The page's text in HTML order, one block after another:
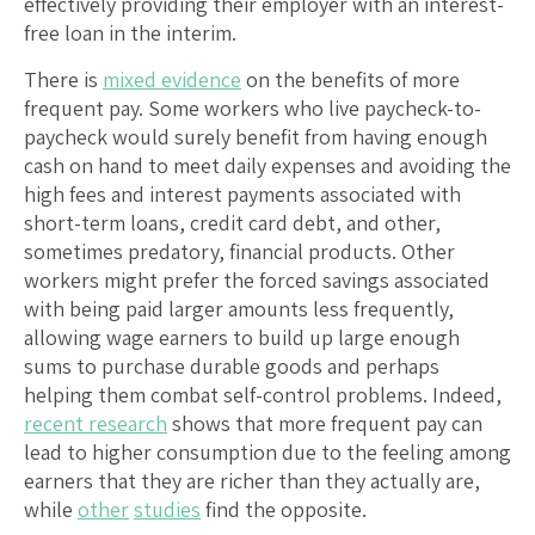
free loan in the interim.
There is mixed evidence on the benefits of more
frequent pay. Some workers who live paycheck-to-
paycheck would surely benefit from having enough
cash on hand to meet daily expenses and avoiding the
high fees and interest payments associated with
short-term loans, credit card debt, and other,
sometimes predatory, financial products. Other
workers might prefer the forced savings associated
with being paid larger amounts less frequently,
allowing wage earners to build up large enough
sums to purchase durable goods and perhaps
helping them combat self-control problems. Indeed,
recent research shows that more frequent pay can
lead to higher consumption due to the feeling among
earners that they are richer than they actually are,
while otherstudies find the opposite.